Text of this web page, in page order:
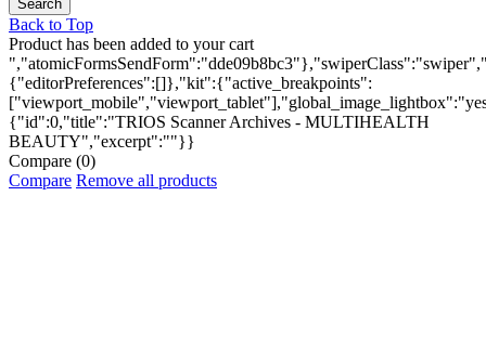
Back to Top
Product has been added to your cart
{"editorPreferences":[]},"kit":{"active_breakpoints":
{"id":0,"title":"TRIOS Scanner Archives - MULTIHEALTH
BEAUTY","excerpt":""}}
Compare (0)
Compare Remove all products